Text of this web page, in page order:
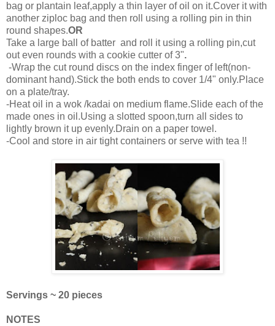
bag or plantain leaf,apply a thin layer of oil on it.Cover it with
another ziploc bag and then roll using a rolling pin in thin
round shapes.OR
Take a large ball of batter and roll it using a rolling pin,cut
out even rounds with a cookie cutter of 3".
-Wrap the cut round discs on the index finger of left(non-
dominant hand).Stick the both ends to cover 1/4" only.Place
on a plate/tray.
-Heat oil in a wok /kadai on medium flame.Slide each of the
made ones in oil.Using a slotted spoon,turn all sides to
lightly brown it up evenly.Drain on a paper towel.
-Cool and store in air tight containers or serve with tea !!
Servings ~ 20 pieces
NOTES